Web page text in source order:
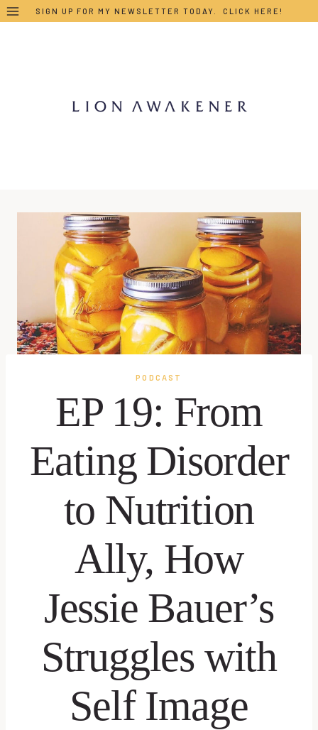
Skip
SIGN UP FOR MY NEWSLETTER TODAY. CLICK HERE!
PODCAST
EP 19: From
Eating Disorder
to Nutrition
Ally, How
Jessie Bauer’s
Struggles with
Self Image